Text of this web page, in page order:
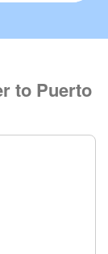
to Puerto